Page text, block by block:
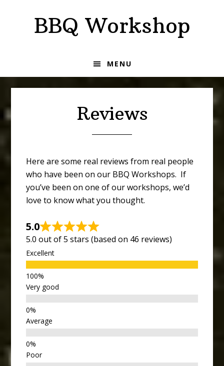
BBQ Workshop
MENU
Reviews
Here are some real reviews from real people
who have been on our BBQ Workshops. If
you’ve been on one of our workshops, we’d
love to know what you thought.
5.0
5.0 out of 5 stars (based on 46 reviews)
Excellent
Very good
Average
Poor